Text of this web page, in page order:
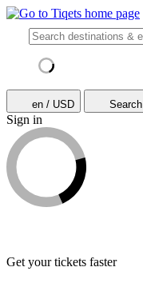
en / USD Search
Sign in
Get your tickets faster